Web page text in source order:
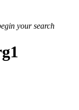
your search